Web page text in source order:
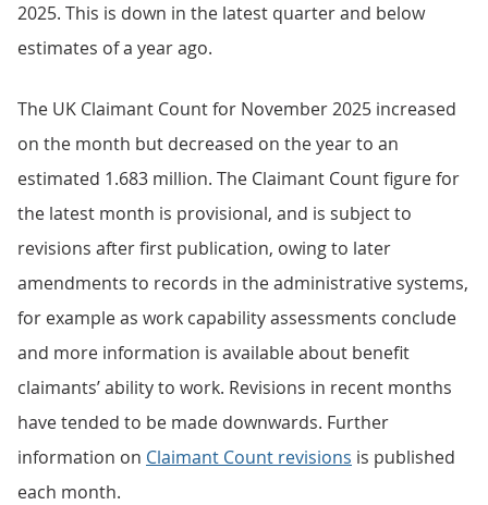
2025. This is down in the latest quarter and below
estimates of a year ago.
The UK Claimant Count for November 2025 increased
on the month but decreased on the year to an
estimated 1.683 million. The Claimant Count figure for
the latest month is provisional, and is subject to
revisions after first publication, owing to later
amendments to records in the administrative systems,
for example as work capability assessments conclude
and more information is available about benefit
claimants’ ability to work. Revisions in recent months
have tended to be made downwards. Further
information on Claimant Count revisions is published
each month.